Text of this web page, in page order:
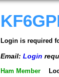
Login is required
Email: Login
Ham Member